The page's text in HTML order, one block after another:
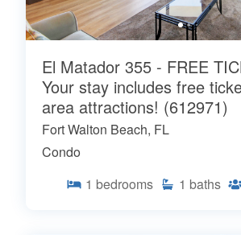
El Matador 355 - FREE
Your stay includes free
area attractions! (612971)
Fort Walton Beach, FL
Condo
1 bedrooms 1 baths